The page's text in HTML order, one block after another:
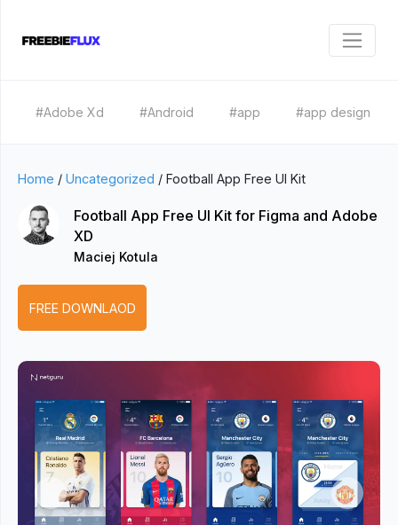
#Adobe Xd #Android #app #app design
Home / Uncategorized / Football App Free UI Kit
Football App Free UI Kit for Figma and Adobe
XD
Maciej Kotula
FREE DOWNLAOD
Previous Next